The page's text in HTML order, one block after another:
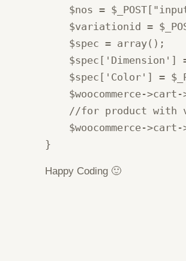
$nos =
$variationid =
    $spec = array();
$spec['Dimension']
$spec['Color'] =
$woocommerce-
//for product with
$woocommerce-
}
Happy Coding 🙂